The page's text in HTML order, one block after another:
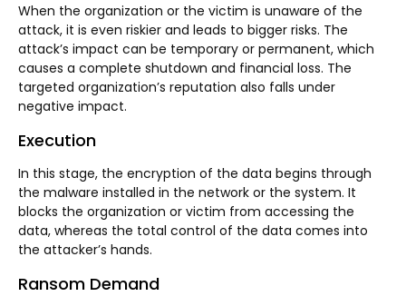
When the organization or the victim is unaware of the
attack, it is even riskier and leads to bigger risks. The
attack’s impact can be temporary or permanent, which
causes a complete shutdown and financial loss. The
targeted organization’s reputation also falls under
negative impact.
Execution
In this stage, the encryption of the data begins through
the malware installed in the network or the system. It
blocks the organization or victim from accessing the
data, whereas the total control of the data comes into
the attacker’s hands.
Ransom Demand